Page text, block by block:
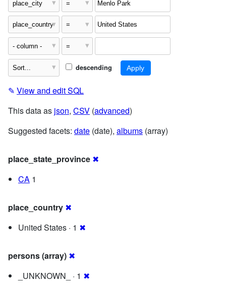
descending
✎ View and edit SQL
This data as json, CSV (advanced)
Suggested facets: date (date), albums (array)
place_state_province ✖
CA 1
place_country ✖
United States · 1 ✖
persons (array) ✖
_UNKNOWN_ · 1 ✖